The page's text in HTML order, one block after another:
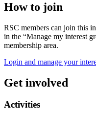
How to join
RSC members can join this
in the “Manage my interest
membership area.
Login and manage your
Get involved
Activities